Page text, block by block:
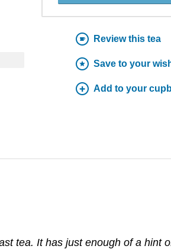
Review this tea
Save to your
Add to your
tea. It has just enough of a hint